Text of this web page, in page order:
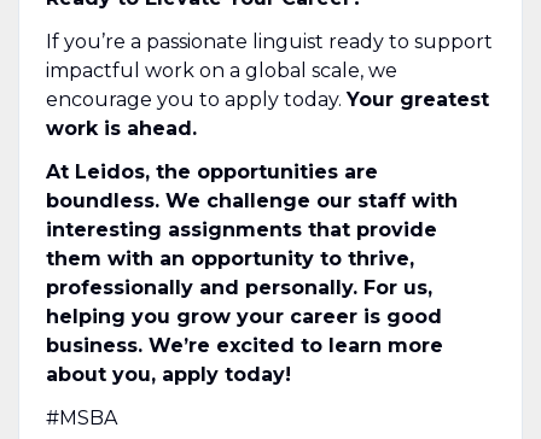
If you’re a passionate linguist ready to support
impactful work on a global scale, we
encourage you to apply today.Your greatest
work is ahead.
At Leidos, the opportunities are
boundless. We challenge our staff with
interesting assignments that provide
them with an opportunity to thrive,
professionally and personally. For us,
helping you grow your career is good
business. We’re excited to learn more
about you, apply today!
#MSBA